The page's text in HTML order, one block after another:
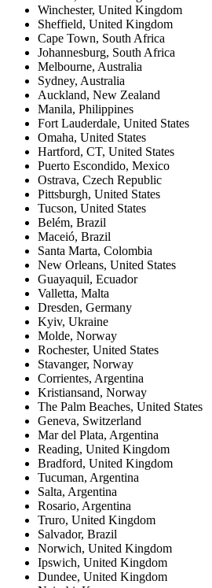
Winchester, United Kingdom
Sheffield, United Kingdom
Cape Town, South Africa
Johannesburg, South Africa
Melbourne, Australia
Sydney, Australia
Auckland, New Zealand
Manila, Philippines
Fort Lauderdale, United States
Omaha, United States
Hartford, CT, United States
Puerto Escondido, Mexico
Ostrava, Czech Republic
Pittsburgh, United States
Tucson, United States
Belém, Brazil
Maceió, Brazil
Santa Marta, Colombia
New Orleans, United States
Guayaquil, Ecuador
Valletta, Malta
Dresden, Germany
Kyiv, Ukraine
Molde, Norway
Rochester, United States
Stavanger, Norway
Corrientes, Argentina
Kristiansand, Norway
The Palm Beaches, United States
Geneva, Switzerland
Mar del Plata, Argentina
Reading, United Kingdom
Bradford, United Kingdom
Tucuman, Argentina
Salta, Argentina
Rosario, Argentina
Truro, United Kingdom
Salvador, Brazil
Norwich, United Kingdom
Ipswich, United Kingdom
Dundee, United Kingdom